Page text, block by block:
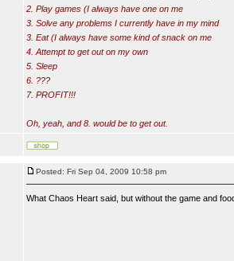
2. Play games (I always have one on me
3. Solve any problems I currently have in my mind
3. Eat (I always have some kind of snack on me
4. Attempt to get out on my own
5. Sleep
6. ???
7. PROFIT!!!
Oh, yeah, and 8. would be to get out.
Posted: Fri Sep 04, 2009 10:58 pm
What Chaos Heart said, but without the game and